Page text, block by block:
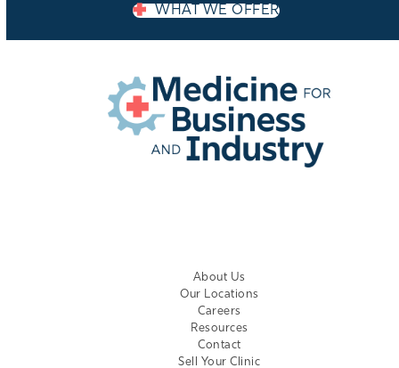
WHAT WE OFFER
About Us
Our Locations
Careers
Resources
Contact
Sell Your Clinic